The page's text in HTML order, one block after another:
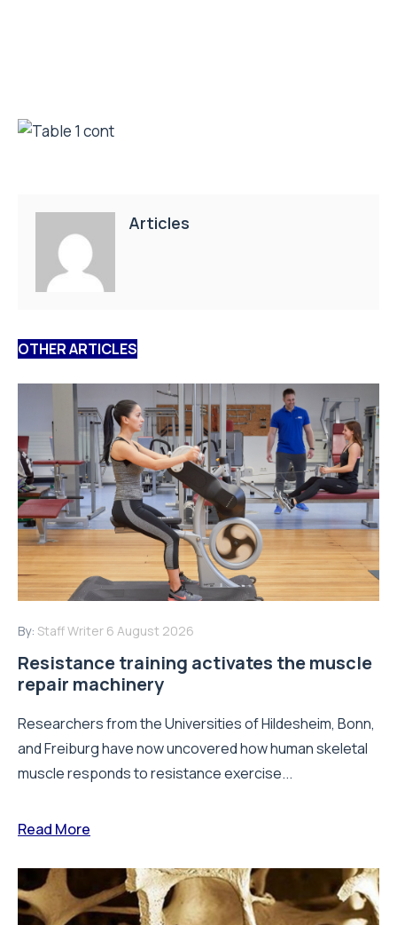
Articles
OTHER ARTICLES
By: Staff Writer 6 August 2026
Resistance training activates the muscle
repair machinery
Researchers from the Universities of Hildesheim, Bonn,
and Freiburg have now uncovered how human skeletal
muscle responds to resistance exercise...
Read More